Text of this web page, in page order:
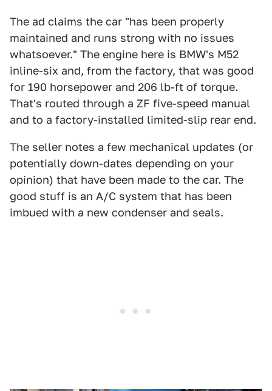
The ad claims the car "has been properly
maintained and runs strong with no issues
whatsoever." The engine here is BMW's M52
inline-six and, from the factory, that was good
for 190 horsepower and 206 lb-ft of torque.
That's routed through a ZF five-speed manual
and to a factory-installed limited-slip rear end.
The seller notes a few mechanical updates (or
potentially down-dates depending on your
opinion) that have been made to the car. The
good stuff is an A/C system that has been
imbued with a new condenser and seals.